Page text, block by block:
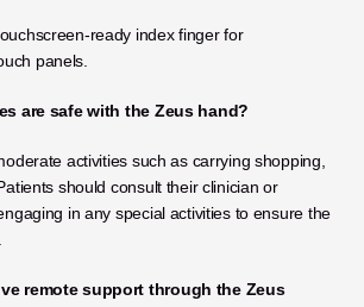
ready index finger for
panels.
are safe with the Zeus hand?
activities such as carrying shopping,
should consult their clinician or
in any special activities to ensure the
remote support through the Zeus